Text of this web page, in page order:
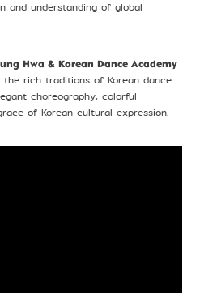
and understanding of global
Hwa & Korean Dance Academy
rich traditions of Korean dance.
choreography, colorful
of Korean cultural expression.